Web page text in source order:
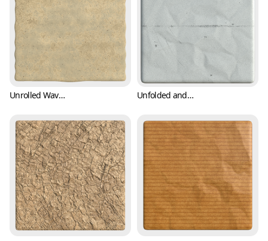
Unrolled Wavy Paper Texture (Paper 0003) Unfolded and Crumpled Paper Texture with Crease Mark (Paper 0004)